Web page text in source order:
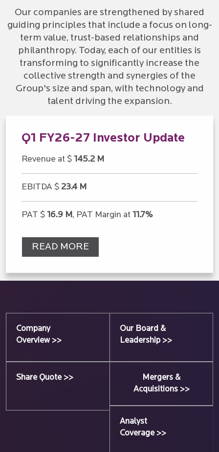
Our companies are strengthened by shared
guiding principles that include a focus on long-
term value, trust-based relationships and
philanthropy. Today, each of our entities is
transforming to significantly increase the
collective strength and synergies of the
Group's size and span, with technology and
talent driving the expansion.
Q1 FY26-27 Investor Update
Revenue at $ 145.2 M
EBITDA $ 23.4 M
PAT $ 16.9 M, PAT Margin at 11.7%
READ MORE
Company
Overview >>
Our Board &
Leadership >>
Share Quote >>
Mergers &
Acquisitions >>
Analyst
Coverage >>